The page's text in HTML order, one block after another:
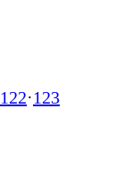
122·123